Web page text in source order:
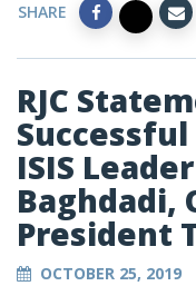
SHARE
RJC
ISIS
Baghdadi,
President
OCTOBER 25, 2019